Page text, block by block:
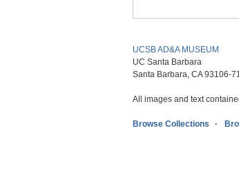
UCSB AD&A MUSEUM
UC Santa Barbara
Santa Barbara, CA 93106-
All images and text
Browse Collections